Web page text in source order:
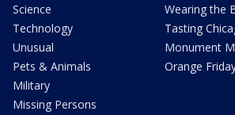
Science
Technology
Unusual
Pets & Animals
Military
Missing Persons
Wearing the
Tasting
Monument
Orange